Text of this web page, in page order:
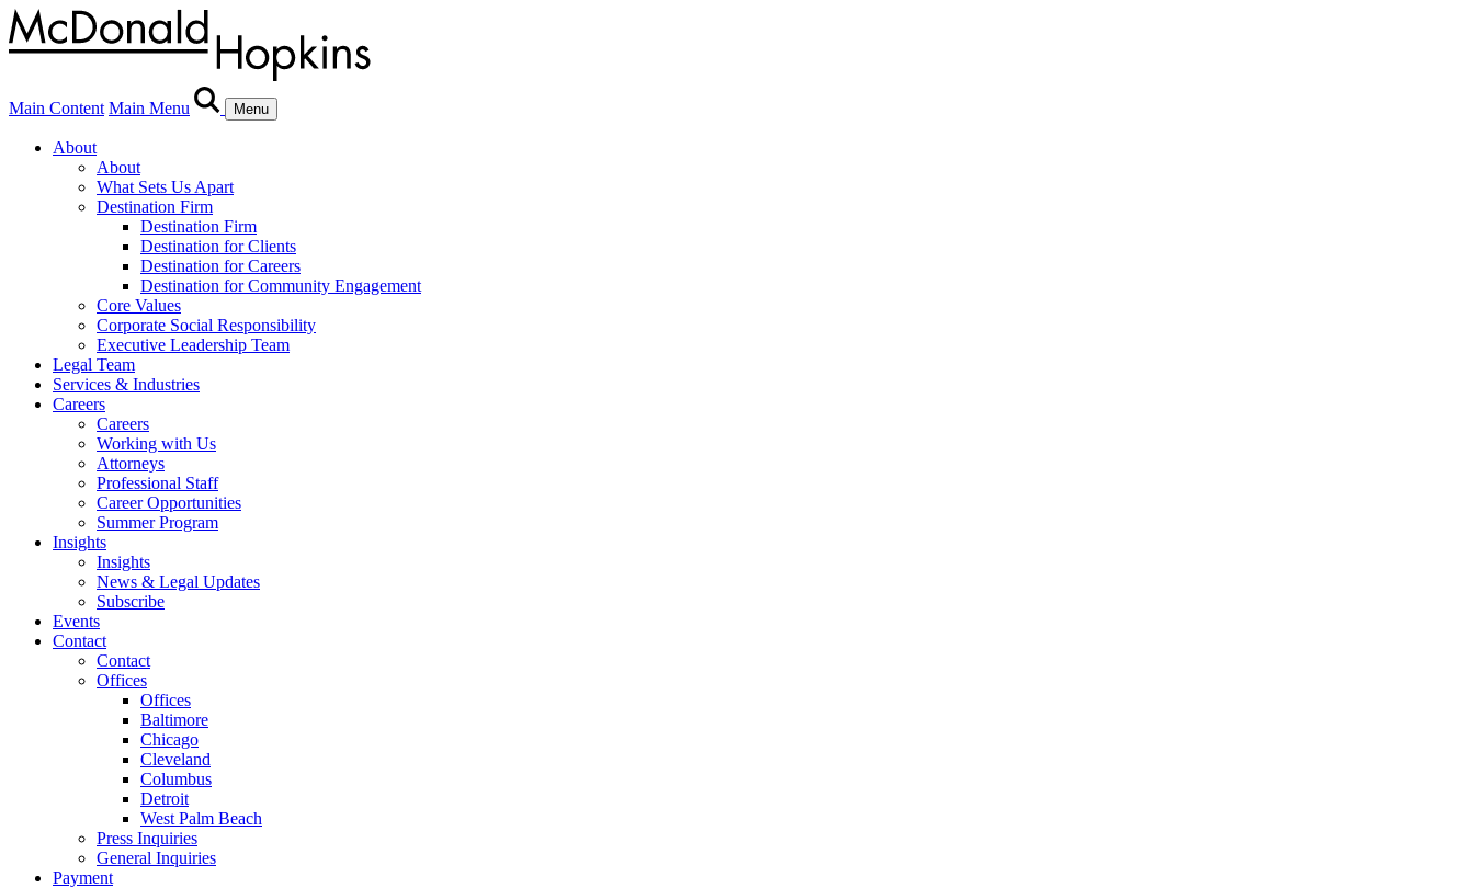
Main Content Main Menu Menu
About
About
What Sets Us Apart
Destination Firm
Destination Firm
Destination for Clients
Destination for Careers
Destination for Community Engagement
Core Values
Corporate Social Responsibility
Executive Leadership Team
Legal Team
Services & Industries
Careers
Careers
Working with Us
Attorneys
Professional Staff
Career Opportunities
Summer Program
Insights
Insights
News & Legal Updates
Subscribe
Events
Contact
Contact
Offices
Offices
Baltimore
Chicago
Cleveland
Columbus
Detroit
West Palm Beach
Press Inquiries
General Inquiries
Payment